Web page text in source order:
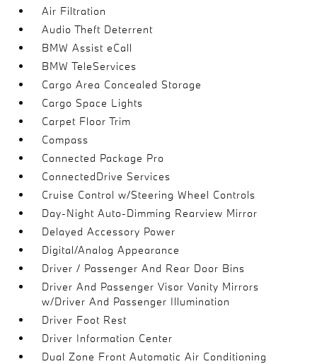
Air Filtration
Audio Theft Deterrent
BMW Assist eCall
BMW TeleServices
Cargo Area Concealed Storage
Cargo Space Lights
Carpet Floor Trim
Compass
Connected Package Pro
ConnectedDrive Services
Cruise Control w/Steering Wheel Controls
Day-Night Auto-Dimming Rearview Mirror
Delayed Accessory Power
Digital/Analog Appearance
Driver / Passenger And Rear Door Bins
Driver And Passenger Visor Vanity Mirrors
w/Driver And Passenger Illumination
Driver Foot Rest
Driver Information Center
Dual Zone Front Automatic Air Conditioning